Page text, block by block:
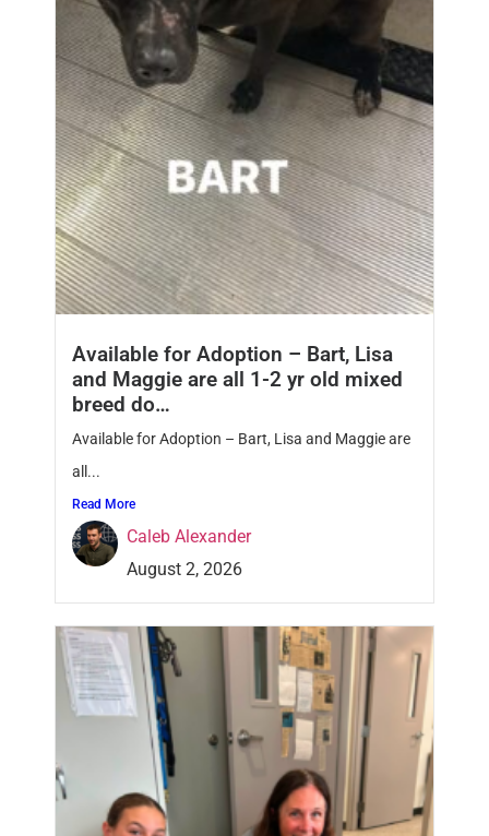
Available for Adoption – Bart, Lisa
and Maggie are all 1-2 yr old mixed
breed do…
Available for Adoption – Bart, Lisa and Maggie are
all...
Read More
Caleb Alexander
August 2, 2026